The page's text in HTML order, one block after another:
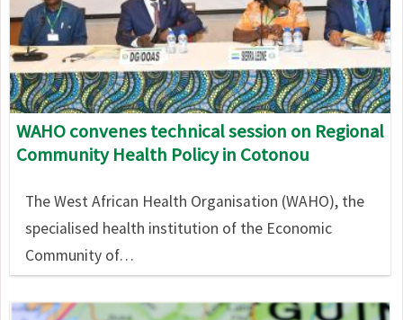
WAHO convenes technical session on Regional
Community Health Policy in Cotonou
The West African Health Organisation (WAHO), the
specialised health institution of the Economic
Community of…
Image